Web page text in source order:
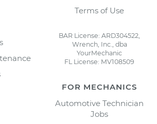
Terms of Use
BAR License: ARD304522,
Wrench, Inc., dba
YourMechanic
FL License: MV108509
FOR MECHANICS
Automotive Technician
Jobs